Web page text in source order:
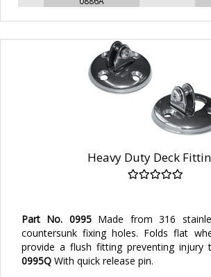
Heavy Duty Deck
Part No. 0995Made from 316
countersunk fixing holes. Folds flat
provide a flush fitting preventing injury
0995Q With quick release pin.